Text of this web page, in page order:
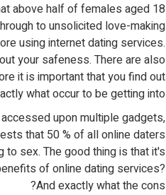
above half of females aged 18
to unsolicited love-making
using internet dating services.
your safeness. There are also
it is important that you find out
what occur to be getting into.
upon multiple gadgets,
that 50 % of all online daters
sex. The good thing is that it's
of online dating services?
And exactly what the cons?